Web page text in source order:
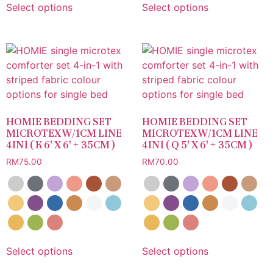
Select options Select options
HOMIE BEDDING SET
MICROTEX W/1CM LINE
4IN1 ( K 6′ X 6′ + 35CM )
RM75.00
Select options
HOMIE BEDDING SET
MICROTEX W/1CM LINE
4IN1 ( Q 5′ X 6′ + 35CM )
RM70.00
Select options